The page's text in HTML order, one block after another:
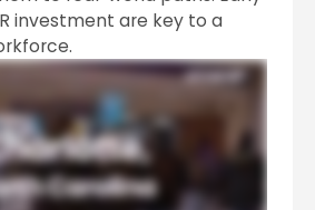
investment are key to a